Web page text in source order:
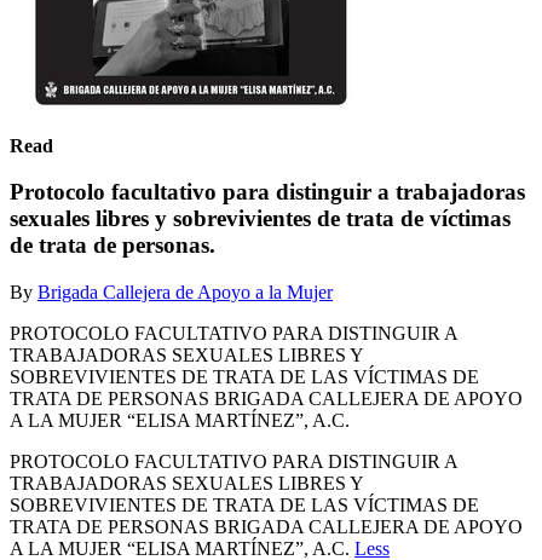
Read
Protocolo facultativo para distinguir a trabajadoras
sexuales libres y sobrevivientes de trata de víctimas
de trata de personas.
By Brigada Callejera de Apoyo a la Mujer
PROTOCOLO FACULTATIVO PARA DISTINGUIR A
TRABAJADORAS SEXUALES LIBRES Y
SOBREVIVIENTES DE TRATA DE LAS VÍCTIMAS DE
TRATA DE PERSONAS BRIGADA CALLEJERA DE APOYO
A LA MUJER “ELISA MARTÍNEZ”, A.C.
PROTOCOLO FACULTATIVO PARA DISTINGUIR A
TRABAJADORAS SEXUALES LIBRES Y
SOBREVIVIENTES DE TRATA DE LAS VÍCTIMAS DE
TRATA DE PERSONAS BRIGADA CALLEJERA DE APOYO
A LA MUJER “ELISA MARTÍNEZ”, A.C. Less